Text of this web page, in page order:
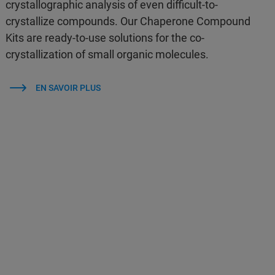
crystallographic analysis of even difficult-to-
crystallize compounds. Our Chaperone Compound
Kits are ready-to-use solutions for the co-
crystallization of small organic molecules.
EN SAVOIR PLUS